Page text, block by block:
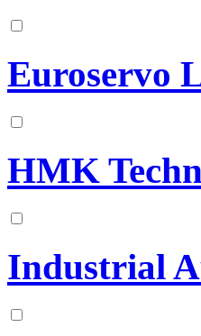
Euroservo
HMK
Industrial